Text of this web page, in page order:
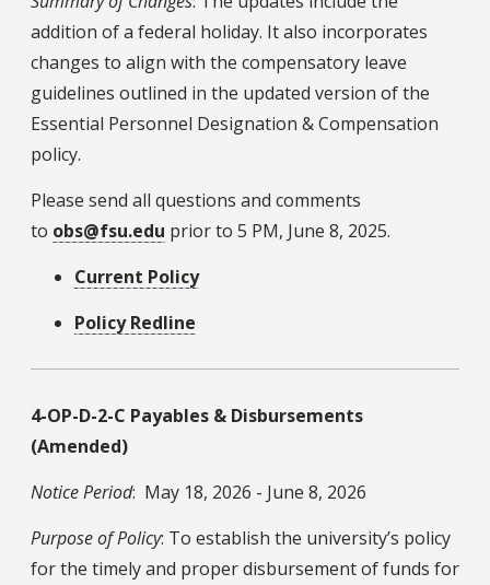
addition of a federal holiday. It also incorporates
changes to align with the compensatory leave
guidelines outlined in the updated version of the
Essential Personnel Designation & Compensation
policy.
Please send all questions and comments
to obs@fsu.edu prior to 5 PM, June 8, 2025.
Current Policy
Policy Redline
4-OP-D-2-C Payables & Disbursements
(Amended)
Notice Period: May 18, 2026 - June 8, 2026
Purpose of Policy: To establish the university’s policy
for the timely and proper disbursement of funds for